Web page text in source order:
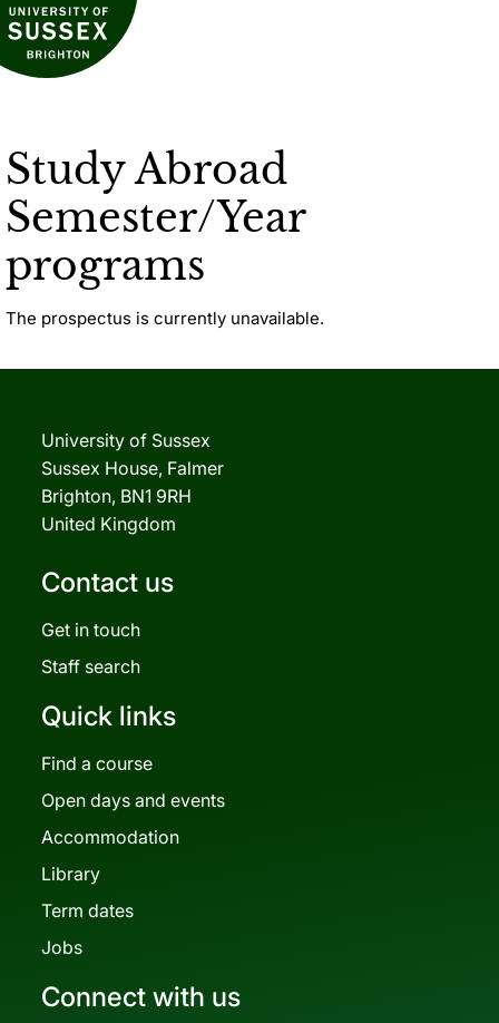
Study Abroad
Semester/Year
programs
The prospectus is currently unavailable.
University of Sussex
Sussex House, Falmer
Brighton, BN1 9RH
United Kingdom
Contact us
Get in touch
Staff search
Quick links
Find a course
Open days and events
Accommodation
Library
Term dates
Jobs
Connect with us